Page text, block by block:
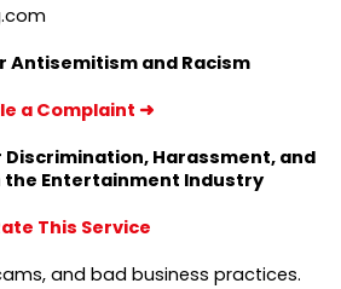
Antisemitism and Racism
a Complaint ➜
Harassment, and
the Entertainment Industry
This Service
and bad business practices.